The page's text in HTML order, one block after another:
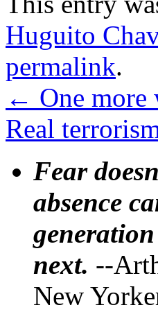
Huguito
permalink.
← One more
Real
Fear
absence
next. --
New